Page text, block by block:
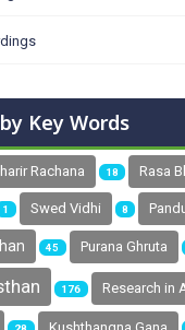
Key Words
Rachana 18 Rasa
1 Swed Vidhi 8
45 Purana Ghruta
176 Research in